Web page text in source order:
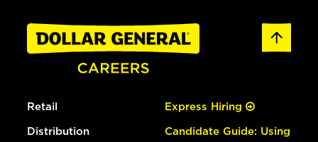
Retail
Distribution
Express Hiring
Candidate Guide: Using